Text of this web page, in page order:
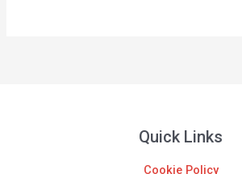
Quick Links
Cookie Policy